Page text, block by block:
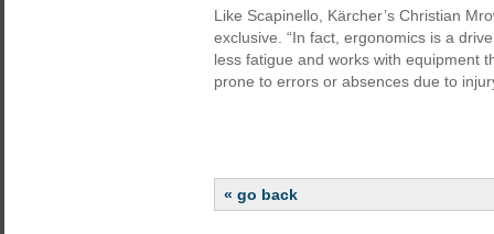
Like Scapinello, Kärcher’s Christian
exclusive. “In fact, ergonomics is a
less fatigue and works with equipment
prone to errors or absences due to
« go back